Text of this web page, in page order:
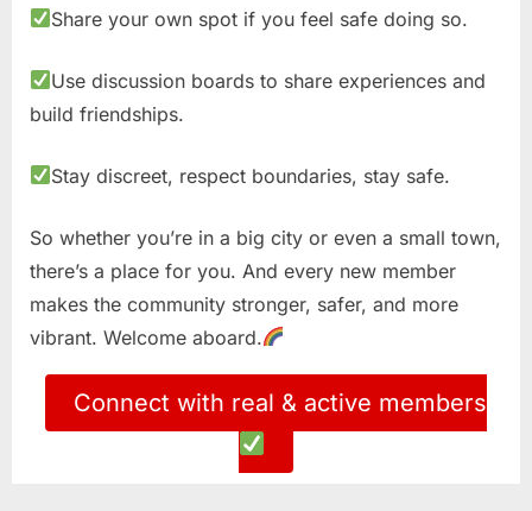
Share your own spot if you feel safe doing so.
Use discussion boards to share experiences and
build friendships.
Stay discreet, respect boundaries, stay safe.
So whether you’re in a big city or even a small town,
there’s a place for you. And every new member
makes the community stronger, safer, and more
vibrant. Welcome aboard.
Connect with real & active members